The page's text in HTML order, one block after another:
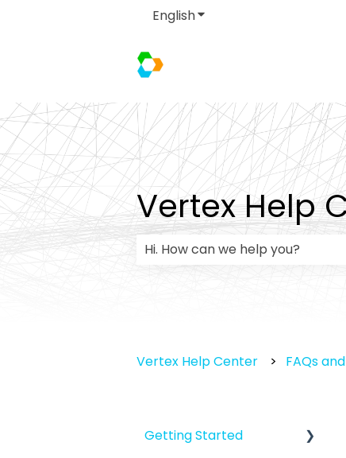
EnglishShow submenu for
Vertex Help
Vertex Help Center FAQs
Getting Started